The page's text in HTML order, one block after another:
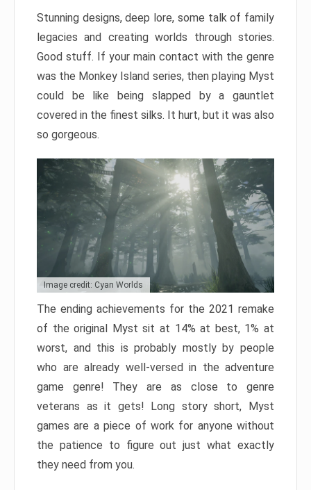
Stunning designs, deep lore, some talk of family
legacies and creating worlds through stories.
Good stuff. If your main contact with the genre
was the Monkey Island series, then playing Myst
could be like being slapped by a gauntlet
covered in the finest silks. It hurt, but it was also
so gorgeous.
Image credit: Cyan Worlds
The ending achievements for the 2021 remake
of the original Myst sit at 14% at best, 1% at
worst, and this is probably mostly by people
who are already well-versed in the adventure
game genre! They are as close to genre
veterans as it gets! Long story short, Myst
games are a piece of work for anyone without
the patience to figure out just what exactly
they need from you.